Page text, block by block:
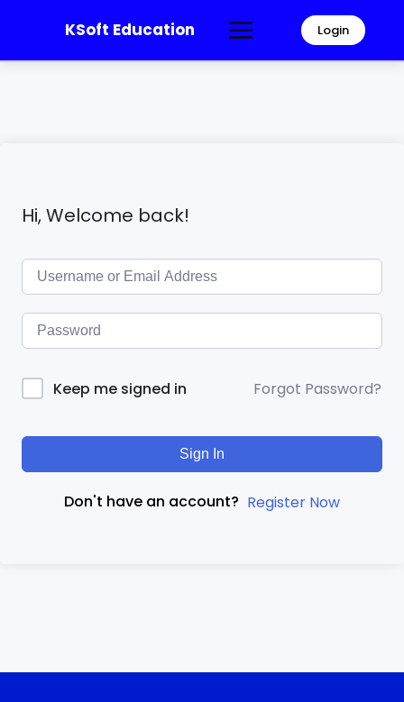
KSoft Education Login
Hi, Welcome back!
Keep me signed in Forgot Password?
Sign In
Don't have an account? Register Now